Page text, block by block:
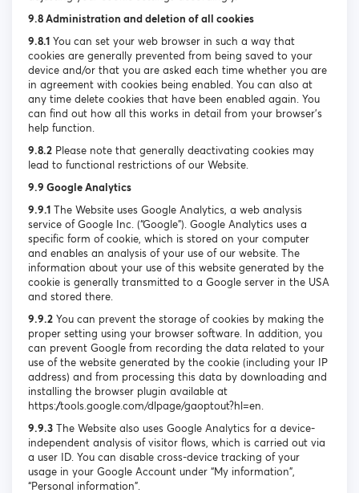
9.8 Administration and deletion of all cookies
9.8.1 You can set your web browser in such a way that
cookies are generally prevented from being saved to your
device and/or that you are asked each time whether you are
in agreement with cookies being enabled. You can also at
any time delete cookies that have been enabled again. You
can find out how all this works in detail from your browser’s
help function.
9.8.2 Please note that generally deactivating cookies may
lead to functional restrictions of our Website.
9.9 Google Analytics
9.9.1 The Website uses Google Analytics, a web analysis
service of Google Inc. (“Google”). Google Analytics uses a
specific form of cookie, which is stored on your computer
and enables an analysis of your use of our website. The
information about your use of this website generated by the
cookie is generally transmitted to a Google server in the USA
and stored there.
9.9.2 You can prevent the storage of cookies by making the
proper setting using your browser software. In addition, you
can prevent Google from recording the data related to your
use of the website generated by the cookie (including your IP
address) and from processing this data by downloading and
installing the browser plugin available at
https://tools.google.com/dlpage/gaoptout?hl=en.
9.9.3 The Website also uses Google Analytics for a device-
independent analysis of visitor flows, which is carried out via
a user ID. You can disable cross-device tracking of your
usage in your Google Account under “My information”,
“Personal information”.